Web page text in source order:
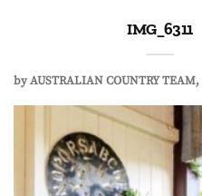
IMG_6311
byAUSTRALIAN COUNTRY TEAM